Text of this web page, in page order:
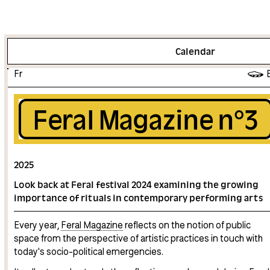
Calendar
Fr
Feral Magazine n°3
2025
Look back at Feral festival 2024 examining the growing
importance of rituals in contemporary performing arts
Every year, Feral Magazine reflects on the notion of public
space from the perspective of artistic practices in touch with
today's socio-political emergencies.